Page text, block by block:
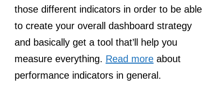
those different indicators in order to be able
to create your overall dashboard strategy
and basically get a tool that’ll help you
measure everything. Read more about
performance indicators in general.